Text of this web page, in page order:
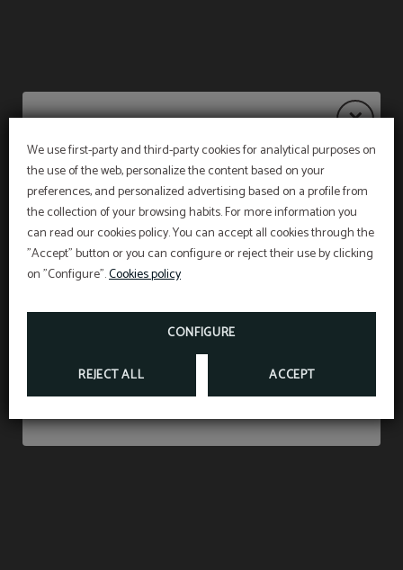
We use first-party and third-party cookies for analytical purposes on
the use of the web, personalize the content based on your
preferences, and personalized advertising based on a profile from
the collection of your browsing habits. For more information you
can read our cookies policy. You can accept all cookies through the
"Accept" button or you can configure or reject their use by clicking
on "Configure".Cookies policy
CONFIGURE
REJECT ALL ACCEPT
Notice
The restaurant will remainclosed from 27 July to
31 August, both dates inclusive.
am to 10:30 am, and on weekends from 7:30 am
to 11:00 am.
PET FRIENDLY
WE ACCEPT ANIMALS UP TO 15 KILOS AND
WITH A SUPPLEMENT OF 15 €PER NIGHT
(INCLUDING VAT).
Don’t miss out
*According to the new animal protection law, at
the time of check in we must show the liability
FROM
15€